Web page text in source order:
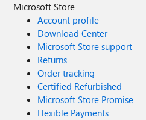
Microsoft Store
Account profile
Download Center
Microsoft Store support
Returns
Order tracking
Certified Refurbished
Microsoft Store Promise
Flexible Payments